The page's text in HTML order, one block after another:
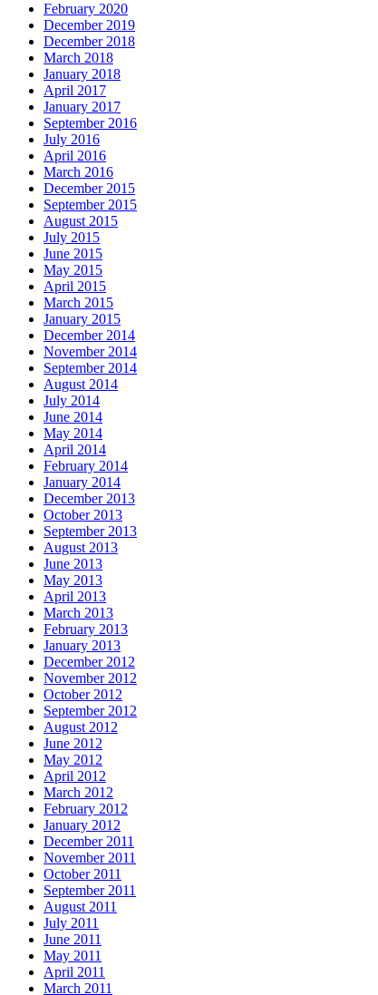
February 2020
December 2019
December 2018
March 2018
January 2018
April 2017
January 2017
September 2016
July 2016
April 2016
March 2016
December 2015
September 2015
August 2015
July 2015
June 2015
May 2015
April 2015
March 2015
January 2015
December 2014
November 2014
September 2014
August 2014
July 2014
June 2014
May 2014
April 2014
February 2014
January 2014
December 2013
October 2013
September 2013
August 2013
June 2013
May 2013
April 2013
March 2013
February 2013
January 2013
December 2012
November 2012
October 2012
September 2012
August 2012
June 2012
May 2012
April 2012
March 2012
February 2012
January 2012
December 2011
November 2011
October 2011
September 2011
August 2011
July 2011
June 2011
May 2011
April 2011
March 2011